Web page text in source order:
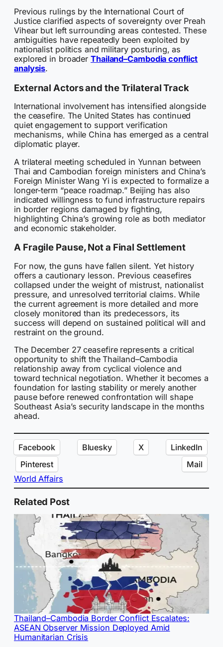
Previous rulings by the International Court of
Justice clarified aspects of sovereignty over Preah
Vihear but left surrounding areas contested. These
ambiguities have repeatedly been exploited by
nationalist politics and military posturing, as
explored in broader Thailand–Cambodia conflict
analysis.
External Actors and the Trilateral Track
International involvement has intensified alongside
the ceasefire. The United States has continued
quiet engagement to support verification
mechanisms, while China has emerged as a central
diplomatic player.
A trilateral meeting scheduled in Yunnan between
Thai and Cambodian foreign ministers and China’s
Foreign Minister Wang Yi is expected to formalize a
longer-term “peace roadmap.” Beijing has also
indicated willingness to fund infrastructure repairs
in border regions damaged by fighting,
highlighting China’s growing role as both mediator
and economic stakeholder.
A Fragile Pause, Not a Final Settlement
For now, the guns have fallen silent. Yet history
offers a cautionary lesson. Previous ceasefires
collapsed under the weight of mistrust, nationalist
pressure, and unresolved territorial claims. While
the current agreement is more detailed and more
closely monitored than its predecessors, its
success will depend on sustained political will and
restraint on the ground.
The December 27 ceasefire represents a critical
opportunity to shift the Thailand–Cambodia
relationship away from cyclical violence and
toward technical negotiation. Whether it becomes a
foundation for lasting stability or merely another
pause before renewed confrontation will shape
Southeast Asia’s security landscape in the months
ahead.
Facebook Bluesky X
LinkedIn
Pinterest
Mail
World Affairs
Related Post
Thailand–Cambodia Border Conflict Escalates:
ASEAN Observer Mission Deployed Amid
Humanitarian Crisis